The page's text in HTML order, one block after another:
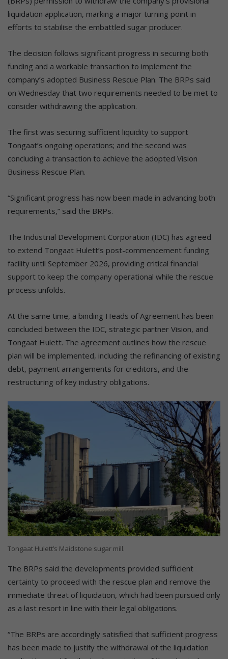
liquidation application, marking a major turning point in
efforts to stabilise the embattled sugar producer.
The decision follows significant progress in securing both
funding and a workable transaction to implement the
company’s adopted Business Rescue Plan. The BRPs said
on Wednesday that two requirements needed to be met to
consider withdrawing the application.
The first was securing sufficient liquidity to support
Tongaat’s ongoing operations; and the second was
concluding a transaction to achieve the adopted Vision
Business Rescue Plan.
“Significant progress has now been made in advancing both
requirements,” said the BRPs.
The Industrial Development Corporation (IDC) has agreed
to extend Tongaat Hulett’s post-commencement funding
facility until September 2026, providing critical financial
support to keep the company operational while the rescue
process unfolds.
At the same time, a binding Heads of Agreement has been
concluded between the IDC, strategic partner Vision, and
Tongaat Hulett. The agreement outlines how the rescue
plan will be implemented, including the refinancing of existing
debt, payment arrangements for creditors, and the
restructuring of key industry obligations.
Tongaat Hulett’s Maidstone sugar mill.
The BRPs said the developments provided sufficient
certainty to proceed with the rescue plan and remove the
immediate threat of liquidation, which had been pursued only
as a last resort in line with their legal obligations.
“The BRPs are accordingly satisfied that sufficient progress
has been made to justify the withdrawal of the liquidation